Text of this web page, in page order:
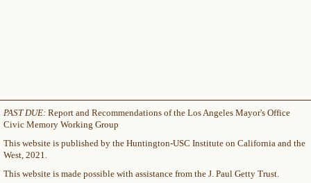
PAST DUE: Report and Recommendations of the Los Angeles Mayor's Office
Civic Memory Working Group
This website is published by the Huntington-USC Institute on California and the
West, 2021.
This website is made possible with assistance from the J. Paul Getty Trust.